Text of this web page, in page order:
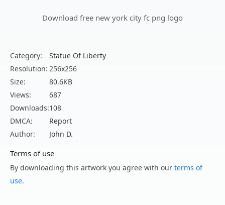
Download free new york city fc png logo
Category:
Statue Of Liberty
Resolution: 256x256
Size:
80.6KB
Views:
687
Downloads:108
DMCA:
Report
Author:
John D.
Terms of use
By downloading this artwork you agree with our terms of
use.